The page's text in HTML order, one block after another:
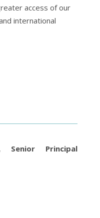
access of our
international
Senior Principal